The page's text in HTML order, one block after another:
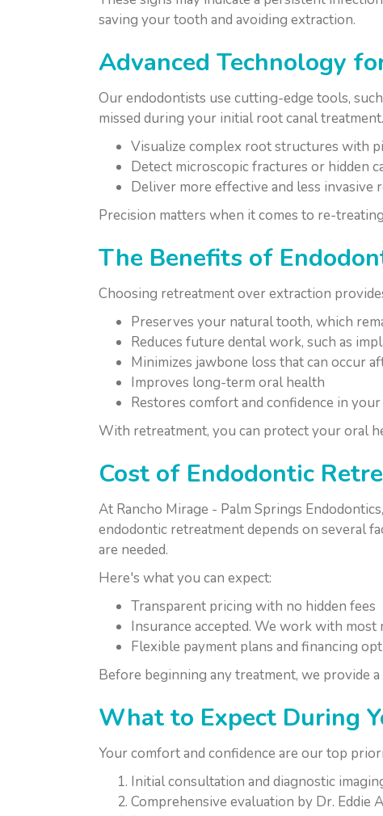
saving your tooth and avoiding extraction.
Advanced Technology
Our endodontists use cutting-edge tools,
missed during your initial root canal
Visualize complex root structures with
Detect microscopic fractures or hidden
Deliver more effective and less invasive
Precision matters when it comes to re-
The Benefits of
Choosing retreatment over extraction
Preserves your natural tooth, which
Reduces future dental work, such as
Minimizes jawbone loss that can occur
Improves long-term oral health
Restores comfort and confidence in
With retreatment, you can protect your oral
Cost of Endodontic
At Rancho Mirage - Palm Springs
endodontic retreatment depends on several
are needed.
Here's what you can expect:
Transparent pricing with no hidden fees
Insurance accepted. We work with
Flexible payment plans and financing
Before beginning any treatment, we provide
What to Expect During
Your comfort and confidence are our top
Initial consultation and diagnostic
Comprehensive evaluation by Dr. Eddie